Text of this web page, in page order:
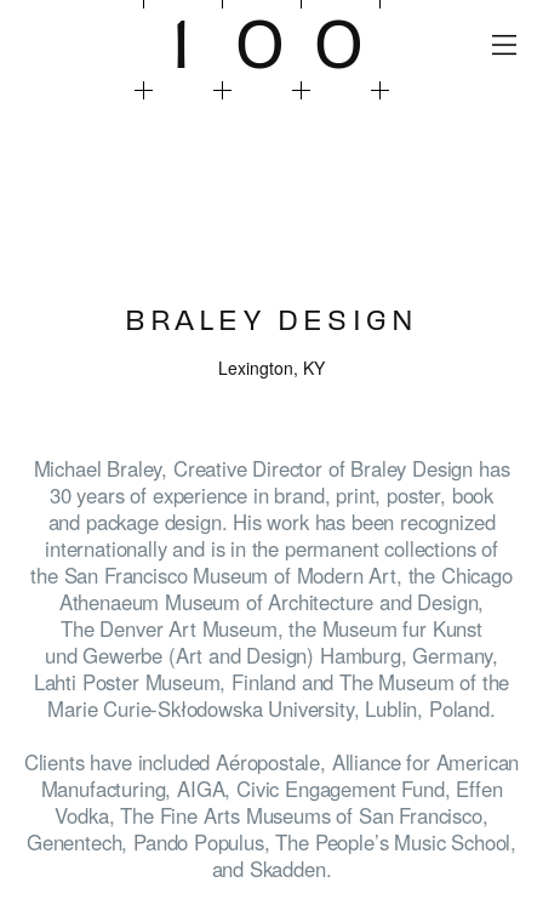
1 0 0
BRALEY DESIGN
Lexington, KY
Michael Braley, Creative Director of Braley Design has
30 years of experience in brand, print, poster, book
and package design. His work has been recognized
internationally and is in the permanent collections of
the San Francisco Museum of Modern Art, the Chicago
Athenaeum Museum of Architecture and Design,
The Denver Art Museum, the Museum fur Kunst
und Gewerbe (Art and Design) Hamburg, Germany,
Lahti Poster Museum, Finland and The Museum of the
Marie Curie-Skłodowska University, Lublin, Poland.
Clients have included Aéropostale, Alliance for American
Manufacturing, AIGA, Civic Engagement Fund, Effen
Vodka, The Fine Arts Museums of San Francisco,
Genentech, Pando Populus, The People’s Music School,
and Skadden.